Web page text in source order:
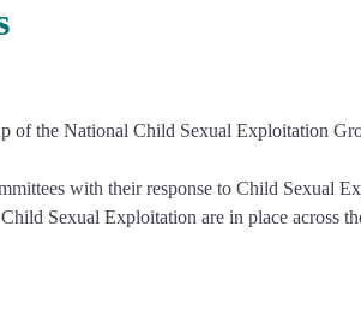
of the National Child Sexual Exploitation
with their response to Child Sexual
Sexual Exploitation are in place across